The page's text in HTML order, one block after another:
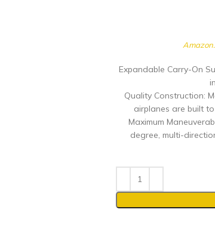
Expandable Carry-On
Quality Construction:
airplanes are built
Maximum
degree, multi-